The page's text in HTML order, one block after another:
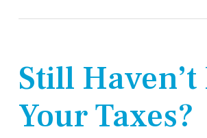
Still
Your Taxes?